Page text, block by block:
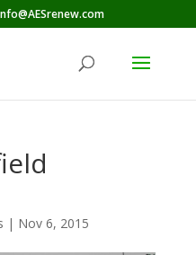
| Nov 6, 2015